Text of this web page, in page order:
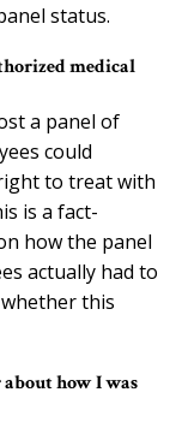
status.
medical
a panel of
could
to treat with
is a fact-
how the panel
actually had to
this
how I was